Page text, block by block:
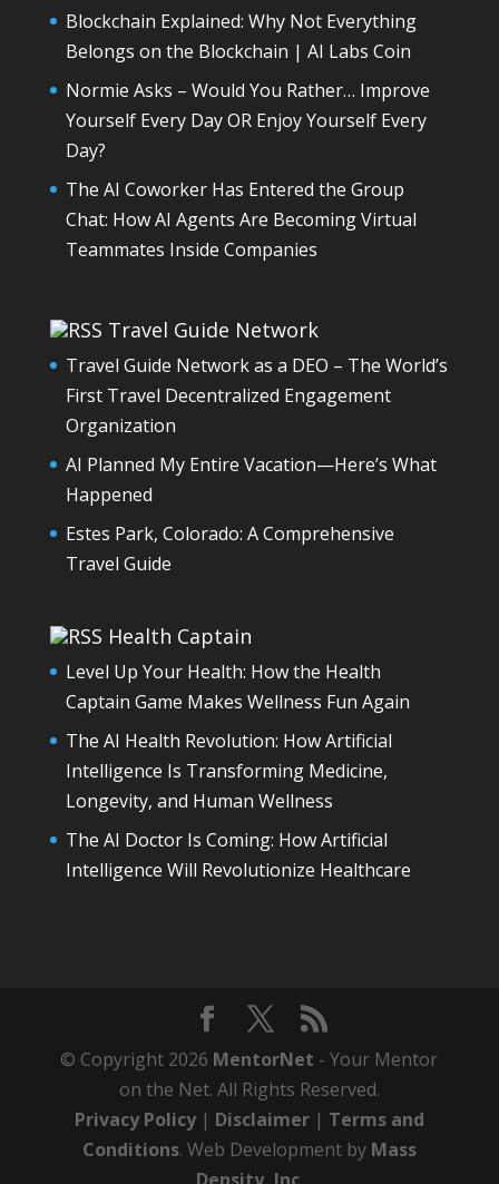
Blockchain Explained: Why Not Everything
Belongs on the Blockchain | AI Labs Coin
Normie Asks – Would You Rather… Improve
Yourself Every Day OR Enjoy Yourself Every
Day?
The AI Coworker Has Entered the Group
Chat: How AI Agents Are Becoming Virtual
Teammates Inside Companies
Travel Guide Network
Travel Guide Network as a DEO – The World’s
First Travel Decentralized Engagement
Organization
AI Planned My Entire Vacation—Here’s What
Happened
Estes Park, Colorado: A Comprehensive
Travel Guide
Health Captain
Level Up Your Health: How the Health
Captain Game Makes Wellness Fun Again
The AI Health Revolution: How Artificial
Intelligence Is Transforming Medicine,
Longevity, and Human Wellness
The AI Doctor Is Coming: How Artificial
Intelligence Will Revolutionize Healthcare
© Copyright 2026 MentorNet - Your Mentor
on the Net. All Rights Reserved.
Privacy Policy| Disclaimer| Terms and
Conditions. Web Development by Mass